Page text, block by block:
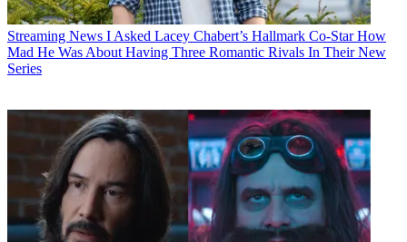
Streaming News I Asked Lacey Chabert’s Hallmark Co-Star How
Mad He Was About Having Three Romantic Rivals In Their New
Series